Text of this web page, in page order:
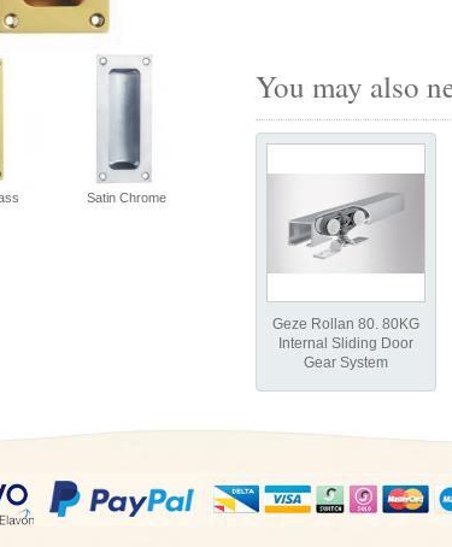
You may also
Geze Rollan 80. 80KG
Internal Sliding Door
Gear System
Satin Chrome